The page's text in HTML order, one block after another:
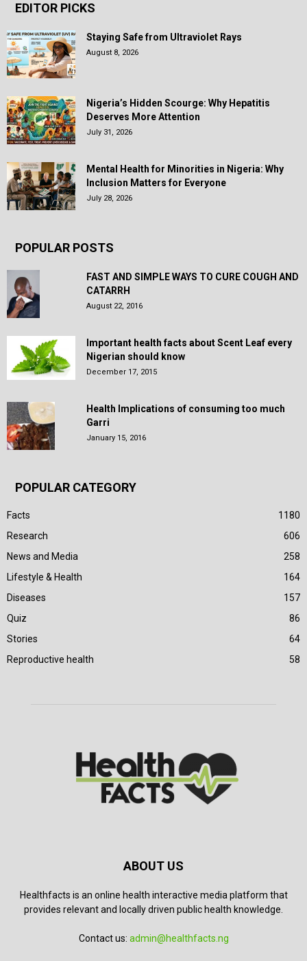
EDITOR PICKS
Staying Safe from Ultraviolet Rays
August 8, 2026
Nigeria’s Hidden Scourge: Why Hepatitis
Deserves More Attention
July 31, 2026
Mental Health for Minorities in Nigeria: Why
Inclusion Matters for Everyone
July 28, 2026
POPULAR POSTS
FAST AND SIMPLE WAYS TO CURE COUGH AND
CATARRH
August 22, 2016
Important health facts about Scent Leaf every
Nigerian should know
December 17, 2015
Health Implications of consuming too much
Garri
January 15, 2016
POPULAR CATEGORY
Facts
1180
Research
606
News and Media
258
Lifestyle & Health
164
Diseases
157
Quiz
86
Stories
64
Reproductive health
58
ABOUT US
Healthfacts is an online health interactive media platform that
provides relevant and locally driven public health knowledge.
Contact us: admin@healthfacts.ng